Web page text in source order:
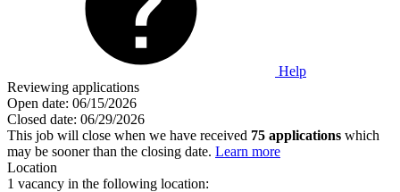
Help
Reviewing applications
Open date: 06/15/2026
Closed date: 06/29/2026
This job will close when we have received 75 applications which
may be sooner than the closing date. Learn more
Location
1 vacancy in the following location: